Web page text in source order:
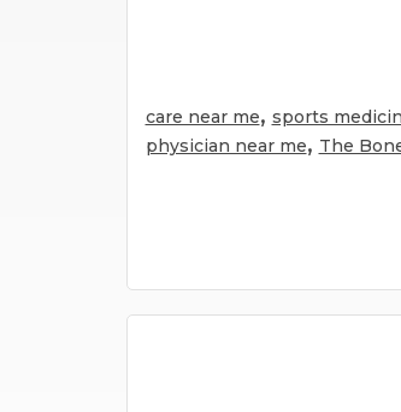
care near me, sports
physician near me, The